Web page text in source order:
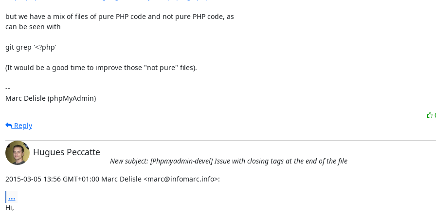
but we have a mix of files of pure PHP code and not pure PHP code, as
can be seen with
git grep '<?php'
(It would be a good time to improve those "not pure" files).
--
Marc Delisle (phpMyAdmin)
Reply
Hugues Peccatte
New subject: [Phpmyadmin-devel] Issue with closing tags at the end of the file
2015-03-05 13:56 GMT+01:00 Marc Delisle <marc@infomarc.info>:
...
Hi,